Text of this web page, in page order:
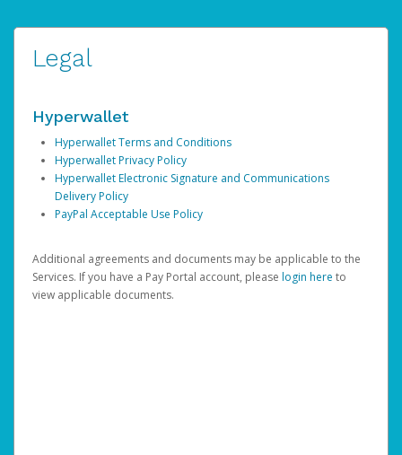
Legal
Hyperwallet
Hyperwallet Terms and Conditions
Hyperwallet Privacy Policy
Hyperwallet Electronic Signature and Communications
Delivery Policy
PayPal Acceptable Use Policy
Additional agreements and documents may be applicable to the
Services. If you have a Pay Portal account, please login here to
view applicable documents.